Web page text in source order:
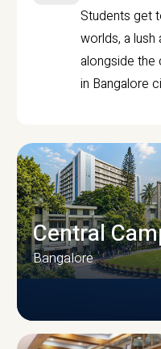
Students get
worlds, a
alongside the
in Bangalore
Central
Bangalore